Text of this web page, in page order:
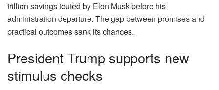
trillion savings touted by Elon Musk before his
administration departure. The gap between promises and
practical outcomes sank its chances.
President Trump supports new
stimulus checks